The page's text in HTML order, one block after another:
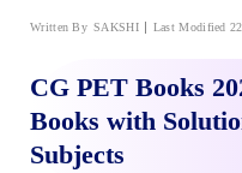
Written By SAKSHI Last Modified
CG PET Books
Books with
Subjects